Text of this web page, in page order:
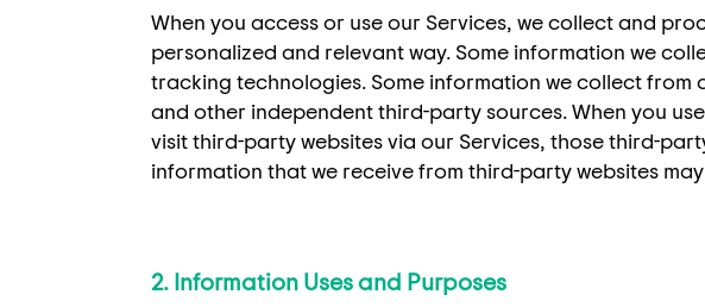
When you access or use our Services, we collect and
personalized and relevant way. Some information we
tracking technologies. Some information we collect
and other independent third-party sources. When you
visit third-party websites via our Services, those third-
information that we receive from third-party websites
2. Information Uses and Purposes